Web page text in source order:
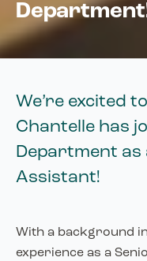
We’re excited
Chantelle has
Department as
Assistant!
With a background
experience as a